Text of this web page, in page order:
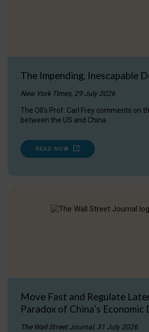
The Impending, Inescapable
New York Times, 29 July 2026
The OII's Prof. Carl Frey comments on
between the US and China.
READ NOW
Move Fast and Regulate
Paradox of China’s Economic
The Wall Street Journal, 31 July 2026